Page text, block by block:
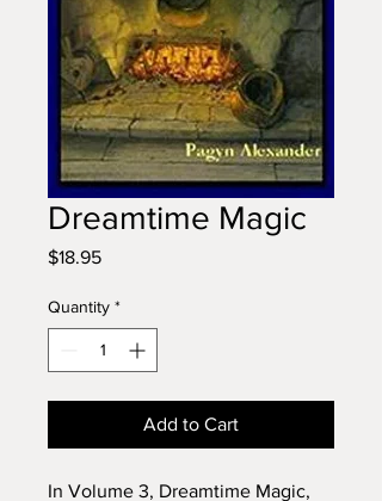
Dreamtime Magic
$18.95Price
Quantity *
Add to Cart
In Volume 3, Dreamtime Magic,